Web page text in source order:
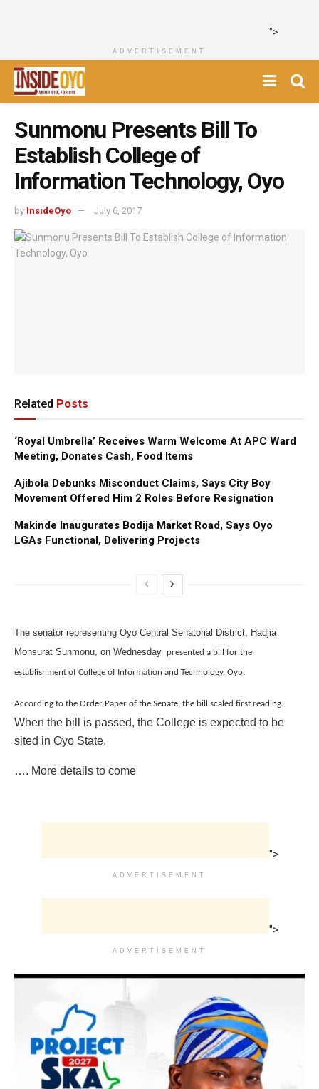
">
ADVERTISEMENT
Sunmonu Presents Bill To
Establish College of
Information Technology, Oyo
by InsideOyo July 6, 2017
Related Posts
‘Royal Umbrella’ Receives Warm Welcome At APC Ward
Meeting, Donates Cash, Food Items
Ajibola Debunks Misconduct Claims, Says City Boy
Movement Offered Him 2 Roles Before Resignation
Makinde Inaugurates Bodija Market Road, Says Oyo
LGAs Functional, Delivering Projects
The senator representing Oyo Central Senatorial District, Hadjia
Monsurat Sunmonu, on Wednesday
presented a bill for the
establishment of College of Information and Technology, Oyo.
According to the Order Paper of the Senate, the bill scaled first reading.
When the bill is passed, the College is expected to be
sited in Oyo State.
…. More details to come
">
ADVERTISEMENT
">
ADVERTISEMENT